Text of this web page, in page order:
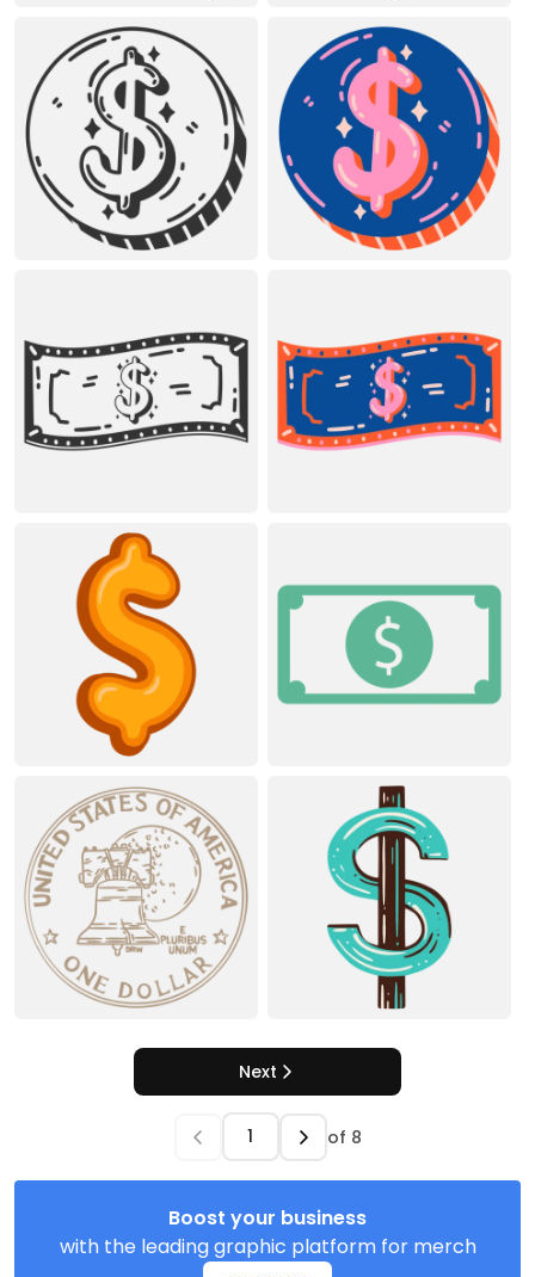
Next
of 8
Boost your business
with the leading graphic platform for merch